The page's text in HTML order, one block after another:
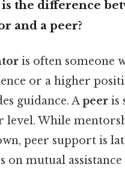
the difference
and a peer?
is often someone
or a higher
guidance. Apeer is
level. While
peer support is
on mutual